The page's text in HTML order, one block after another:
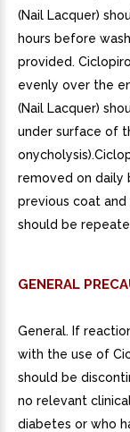
(Nail Lacquer)
hours before
provided.
evenly over the
(Nail Lacquer)
under surface of
removed on daily
previous coat
should be
GENERAL
General. If
with the use of
should be
no relevant
diabetes or who